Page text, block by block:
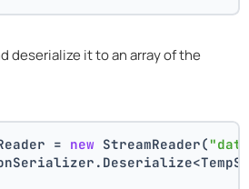
deserialize it to an array of the
= new StreamReader(